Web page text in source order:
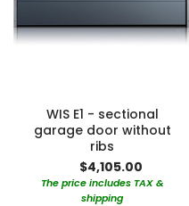
WIS E1 - sectional
garage door without
ribs
$4,105.00
The price includes TAX &
shipping